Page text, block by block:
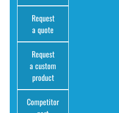
Request
a quote
Request
a custom
product
Competitor